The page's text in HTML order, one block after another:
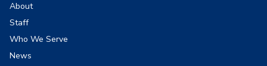
About
Staff
Who We Serve
News